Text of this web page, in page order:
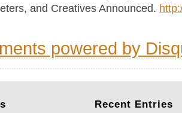
and Creatives Announced.
powered by
Recent Entries